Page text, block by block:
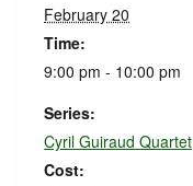
February 20
Time:
9:00 pm - 10:00 pm
Series:
Cyril Guiraud Quartet
Cost: